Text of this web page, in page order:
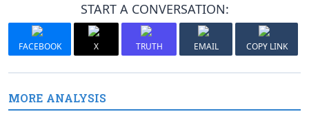
START A CONVERSATION:
FACEBOOK X TRUTH EMAIL COPY LINK
MORE ANALYSIS